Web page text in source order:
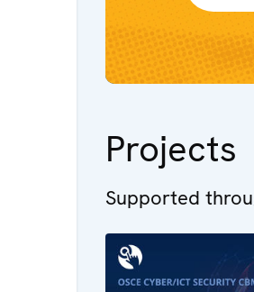
Projects
Supported